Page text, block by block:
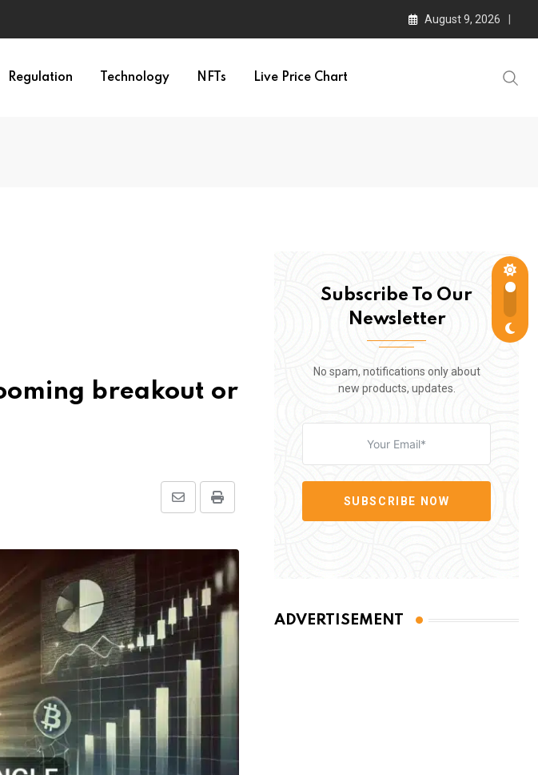
August 9, 2026
Regulation Technology NFTs Live Price Chart
breakout or
Print
Share
Email
Subscribe To Our
Newsletter
No spam, notifications only about
new products, updates.
SUBSCRIBE NOW
ADVERTISEMENT